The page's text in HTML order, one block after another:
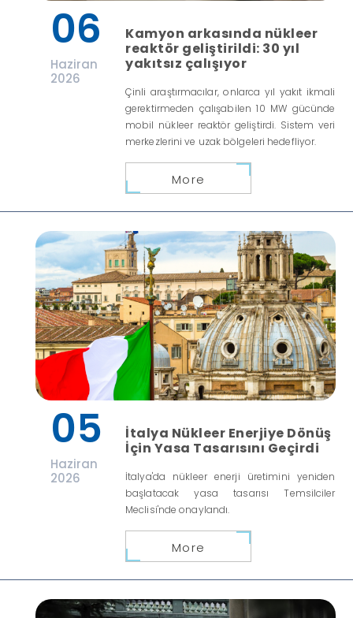
06
Haziran
2026
Kamyon arkasında nükleer
reaktör geliştirildi: 30 yıl
yakıtsız çalışıyor
Çinli araştırmacılar, onlarca yıl yakıt ikmali
gerektirmeden çalışabilen 10 MW gücünde
mobil nükleer reaktör geliştirdi. Sistem veri
merkezlerini ve uzak bölgeleri hedefliyor.
More
05
Haziran
2026
İtalya Nükleer Enerjiye Dönüş
İçin Yasa Tasarısını Geçirdi
İtalya'da nükleer enerji üretimini yeniden
başlatacak yasa tasarısı Temsilciler
Meclisi'nde onaylandı.
More